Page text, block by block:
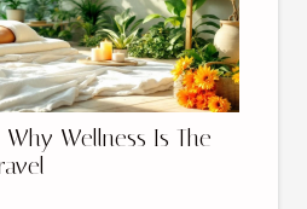
Wellness Is The